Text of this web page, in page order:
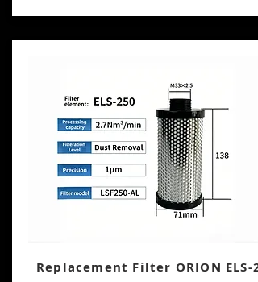
Replacement Filter ORION ELS-